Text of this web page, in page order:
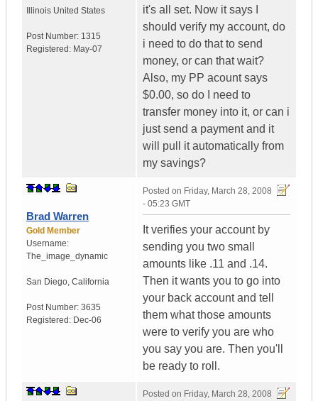
Illinois United States
Post Number: 1315
Registered: May-07
it's all set. Now it says I
should verify my account, do
i need to do that to send
money, or can that wait?
Also, my PP acount says
$0.00, so do I need to
transfer money into it, or can i
just send a payment and it
will pull it automatically from
my savings?
Brad Warren
Gold Member
Username:
The_image_dynamic
San Diego, California
Post Number: 3635
Registered: Dec-06
Posted on Friday, March 28, 2008
- 05:23 GMT
It verifies your account by
sending you two small
amounts like .11 and .14.
Then it wants you to go into
your back account and tell
them what those amounts
were to verify you are who
you say you are. Then you'll
be ready to roll.
Posted on Friday, March 28, 2008